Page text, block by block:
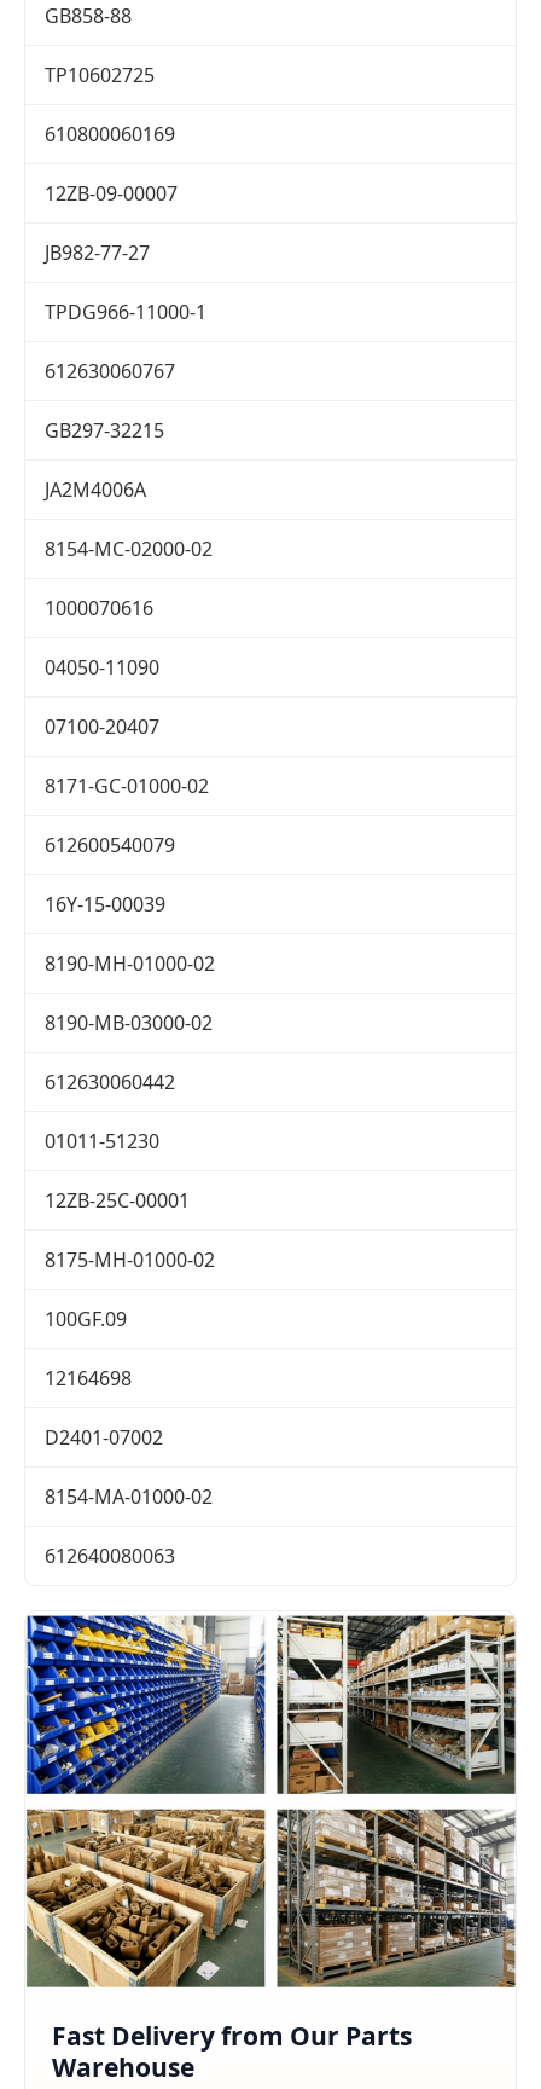
GB858-88
TP10602725
610800060169
12ZB-09-00007
JB982-77-27
TPDG966-11000-1
612630060767
GB297-32215
JA2M4006A
8154-MC-02000-02
1000070616
04050-11090
07100-20407
8171-GC-01000-02
612600540079
16Y-15-00039
8190-MH-01000-02
8190-MB-03000-02
612630060442
01011-51230
12ZB-25C-00001
8175-MH-01000-02
100GF.09
12164698
D2401-07002
8154-MA-01000-02
612640080063
Fast Delivery from Our Parts
Warehouse